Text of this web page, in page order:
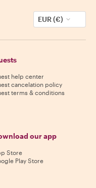
EUR (€)
help center
cancelation policy
terms & conditions
our app
Store
Play Store